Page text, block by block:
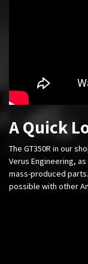
A Quick
The GT350R in our
Verus Engineering,
mass-produced
possible with other